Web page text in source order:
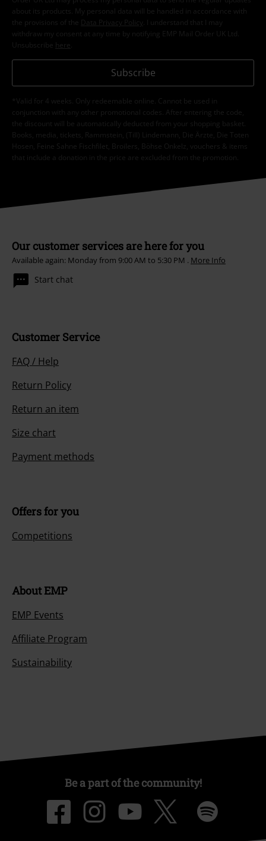
about its products. My personal data will be handled in accordance with
the provisions of the
Data Privacy Policy
. I understand that I may
withdraw my consent at any time by notifying EMP Mail Order UK Ltd.
Unsubscribe here
Subscribe
*Valid for 4 weeks. Only redeemable online. Cannot be used in
conjunction with any other promotional codes. After entering the code,
the discount will be automatically deducted from your shopping basket.
Books, media, tickets, Rammstein, (Till) Lindemann, Die Ärzte, Die Toten
Hosen, Feine Sahne Fischfilet, Broilers, Böhse Onkelz, vouchers & items
that include a donation in the price are excluded from the promotion.
Our customer services are here for you
Available again: Monday from 9:00 AM to 5:30 PM . More Info
Start chat
Customer Service
FAQ / Help
Return Policy
Return an item
Size chart
Payment methods
Offers for you
Competitions
About EMP
EMP Events
Affiliate Program
Sustainability
Be a part of the community!